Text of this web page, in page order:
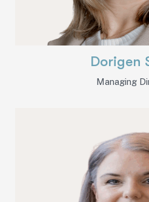
Dorigen
Managing